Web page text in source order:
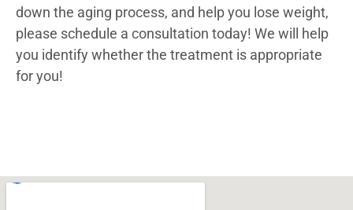
down the aging process, and help you lose weight,
please schedule a consultation today! We will help
you identify whether the treatment is appropriate
for you!